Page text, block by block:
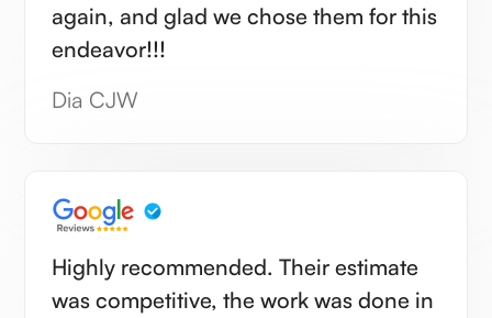
again, and glad we chose them for this
endeavor!!!
Dia CJW
Highly recommended. Their estimate
was competitive, the work was done in